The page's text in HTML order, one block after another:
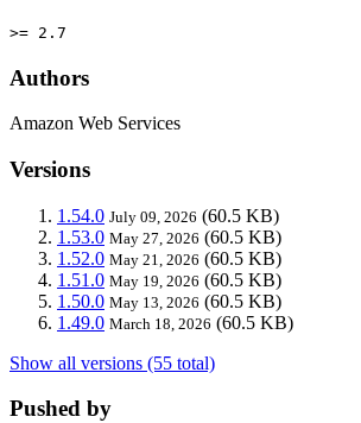
>= 2.7
Authors
Amazon Web Services
Versions
1.54.0 July 09, 2026 (60.5 KB)
1.53.0 May 27, 2026 (60.5 KB)
1.52.0 May 21, 2026 (60.5 KB)
1.51.0 May 19, 2026 (60.5 KB)
1.50.0 May 13, 2026 (60.5 KB)
1.49.0 March 18, 2026 (60.5 KB)
Show all versions (55 total)
Pushed by